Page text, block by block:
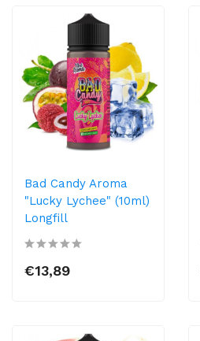
Bad Candy Aroma
"Lucky Lychee" (10ml)
Longfill
€13,89